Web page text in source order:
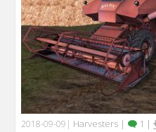
2018-09-09 | Harvesters | 1 |